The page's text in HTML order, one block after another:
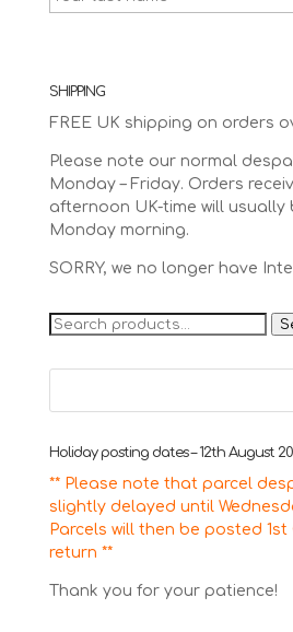
SHIPPING
FREE UK shipping on orders
Please note our normal
Monday – Friday. Orders
afternoon UK-time will usually
Monday morning.
SORRY, we no longer have
Search
Holiday posting dates – 12th August
** Please note that parcel
slightly delayed until
Parcels will then be posted
return **
Thank you for your patience!